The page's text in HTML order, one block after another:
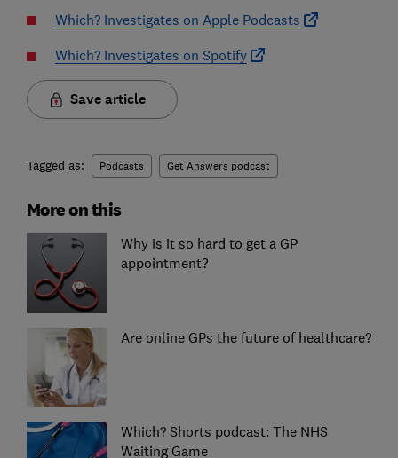
Which? Investigates on Apple Podcasts
Which? Investigates on Spotify
Save article
Tagged as: Podcasts Get Answers podcast
More on this
Why is it so hard to get a GP
appointment?
Are online GPs the future of healthcare?
Which? Shorts podcast: The NHS
Waiting Game